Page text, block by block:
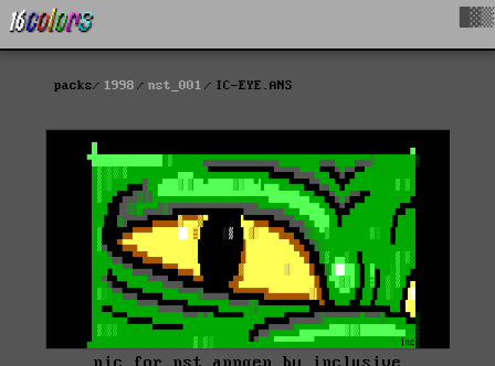
packs 1998 nst_001 IC-EYE.ANS
pic for nst appgen by inclusive